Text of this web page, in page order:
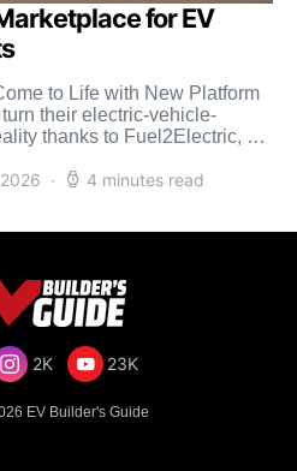
for EV
to Life with New Platform
their electric-vehicle-
thanks to Fuel2Electric, a
4 minutes read
2K 23K
EV Builder's Guide